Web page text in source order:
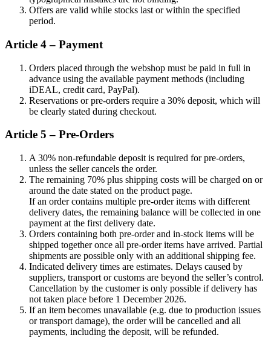
Offers are valid while stocks last or within the specified
period.
Article 4 – Payment
Orders placed through the webshop must be paid in full in
advance using the available payment methods (including
iDEAL, credit card, PayPal).
Reservations or pre-orders require a 30% deposit, which will
be clearly stated during checkout.
Article 5 – Pre-Orders
A 30% non-refundable deposit is required for pre-orders,
unless the seller cancels the order.
The remaining 70% plus shipping costs will be charged on or
around the date stated on the product page.
If an order contains multiple pre-order items with different
delivery dates, the remaining balance will be collected in one
payment at the first delivery date.
Orders containing both pre-order and in-stock items will be
shipped together once all pre-order items have arrived. Partial
shipments are possible only with an additional shipping fee.
Indicated delivery times are estimates. Delays caused by
suppliers, transport or customs are beyond the seller’s control.
Cancellation by the customer is only possible if delivery has
not taken place before 1 December 2026.
If an item becomes unavailable (e.g. due to production issues
or transport damage), the order will be cancelled and all
payments, including the deposit, will be refunded.